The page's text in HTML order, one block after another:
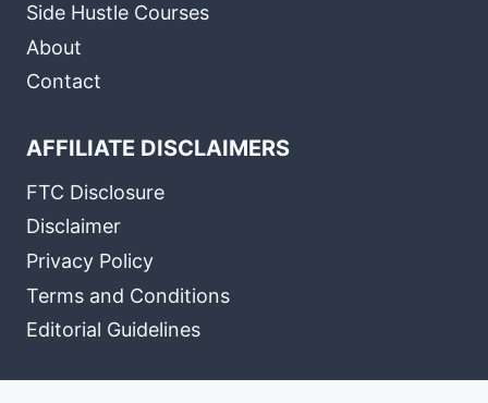
Side Hustle Courses
About
Contact
AFFILIATE DISCLAIMERS
FTC Disclosure
Disclaimer
Privacy Policy
Terms and Conditions
Editorial Guidelines